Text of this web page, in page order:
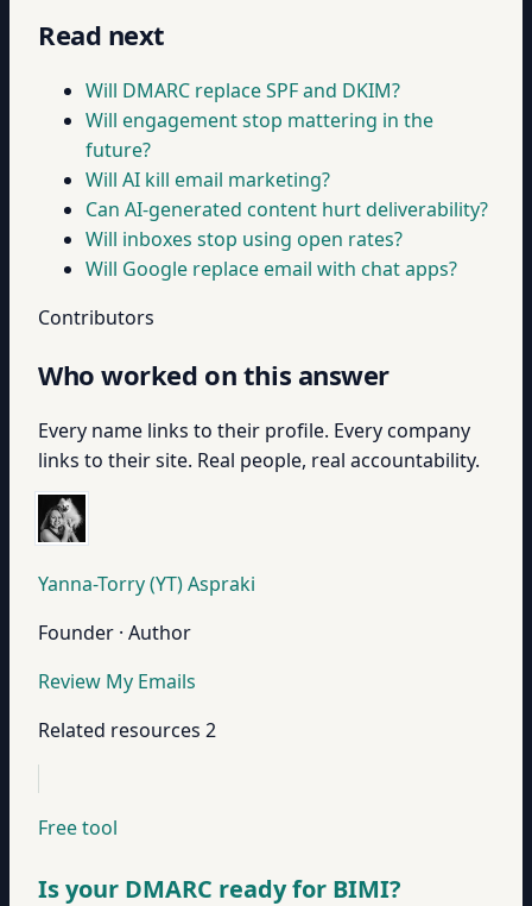
Read next
Will DMARC replace SPF and DKIM?
Will engagement stop mattering in the
future?
Will AI kill email marketing?
Can AI-generated content hurt deliverability?
Will inboxes stop using open rates?
Will Google replace email with chat apps?
Contributors
Who worked on this answer
Every name links to their profile. Every company
links to their site. Real people, real accountability.
Yanna-Torry (YT) Aspraki
Founder · Author
Review My Emails
Related resources 2
Free tool
Is your DMARC ready for BIMI?